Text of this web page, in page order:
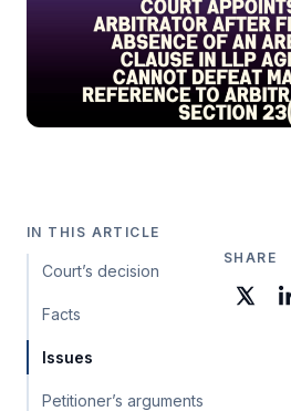
IN THIS ARTICLE
Court’s decision
Facts
Issues
Petitioner’s arguments
SHARE